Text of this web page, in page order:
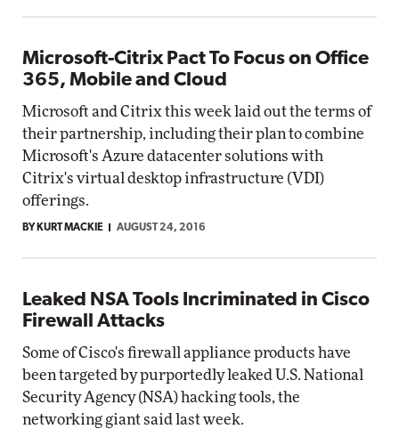
Microsoft-Citrix Pact To Focus on Office
365, Mobile and Cloud
Microsoft and Citrix this week laid out the terms of
their partnership, including their plan to combine
Microsoft's Azure datacenter solutions with
Citrix's virtual desktop infrastructure (VDI)
offerings.
BY KURT MACKIE AUGUST 24, 2016
Leaked NSA Tools Incriminated in Cisco
Firewall Attacks
Some of Cisco's firewall appliance products have
been targeted by purportedly leaked U.S. National
Security Agency (NSA) hacking tools, the
networking giant said last week.